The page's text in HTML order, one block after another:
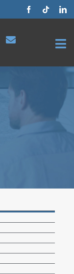
Our Services